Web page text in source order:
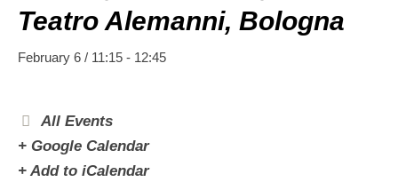
Teatro Alemanni, Bologna
February 6 / 11:15 - 12:45
All Events
+ Google Calendar
+ Add to iCalendar